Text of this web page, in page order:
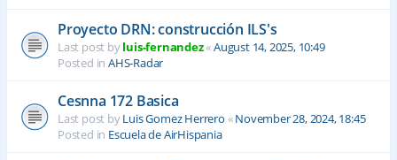
Proyecto DRN: construcción ILS's
Last post byluis-fernandez«August 14, 2025, 10:49
Posted in AHS-Radar
Cesnna 172 Basica
Last post byLuis Gomez Herrero «November 28, 2024, 18:45
Posted in Escuela de AirHispania